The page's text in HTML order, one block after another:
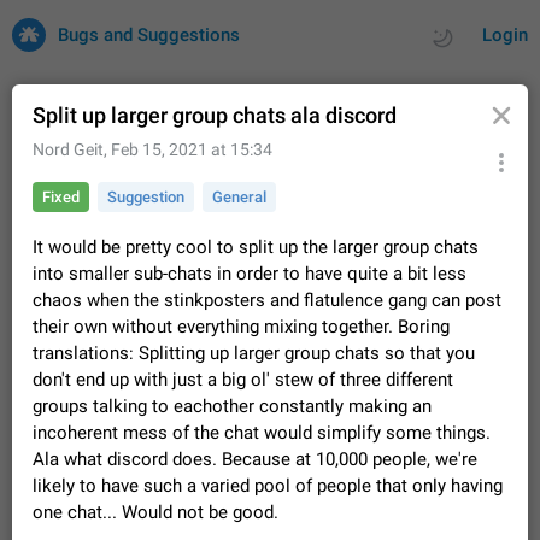
Login
Bugs and Suggestions
by rating
32700 CARDS
About this platform
All users are welcome to create new entries, view existing
entries and vote on them. What is this for? This platform is a
place where users can vote for feature suggestions for
Telegram or report issues…
Dec 23, 2020 Closed Tip 83
FIXED
Persistent media playback notification after
listening to voice messages
After updating to Telegram 12.8.0 on Android, the media
playback notification stays stuck after listening to a voice
message. It disappears only if I fully close Telegram from
recent apps. I tested the…
Jun 11 Fixed Issue, Android
Split up larger group chats ala discord
Nord Geit, Feb 15, 2021 at 15:34
Fixed Suggestion General
It would be pretty cool to split up the larger group chats
into smaller sub-chats in order to have quite a bit less
chaos when the stinkposters and flatulence gang can post
their own without everything mixing together. Boring
translations: Splitting up larger group chats so that you
don't end up with just a big ol' stew of three different
groups talking to eachother constantly making an
incoherent mess of the chat would simplify some things.
Ala what discord does. Because at 10,000 people, we're
likely to have such a varied pool of people that only having
one chat... Would not be good.